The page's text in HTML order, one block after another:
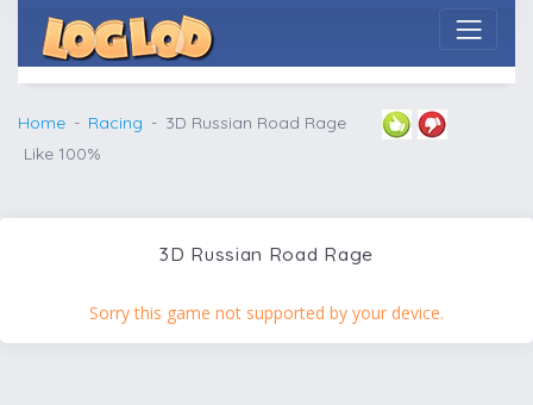
Home Racing
3D Russian Road Rage
Like 100%
3D Russian Road Rage
Sorry this game not supported by your device.